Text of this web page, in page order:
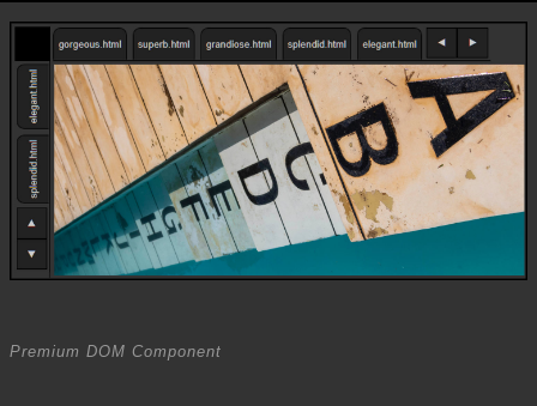
Premium DOM Component